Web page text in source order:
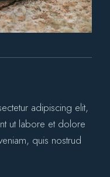
adipiscing elit,
ut labore et dolore
quis nostrud